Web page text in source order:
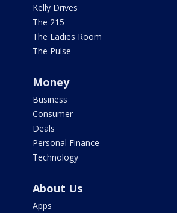
Kelly Drives
The 215
The Ladies Room
The Pulse
Money
Business
Consumer
Deals
Personal Finance
Technology
About Us
Apps